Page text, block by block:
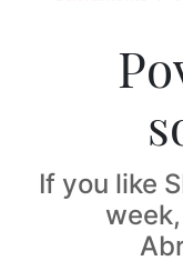
If you like